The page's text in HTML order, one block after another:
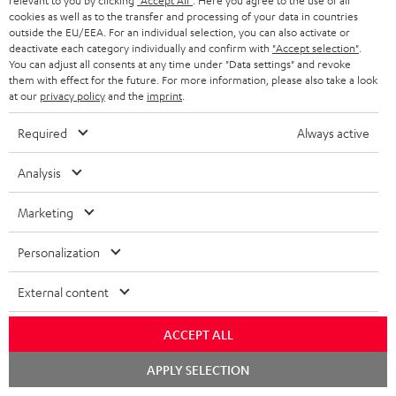
s
a
t
i
o
n
a
b
o
t
h
e
g
u
a
l
o
s
s
r
t
a
c
t
e
a
i
l
s
Store Finder
Experience our products in person and talk to our
team directly for the best expert advice.
Overview
of private customers. The voucher cannot be redeemed for cash, nor can it
be used in combination with other vouchers. It cannot be used for orders
that have already been placed. The resale of a voucher is prohibited and it
will lose its value in the case of being resold. You can learn more about the
terms and conditions in the
Risk-free 8-week trial
cookies as well as to the transfer and processing of your data in countries
outside the EU/EEA. For an individual selection, you can also activate or
deactivate each category individually and confirm with "Accept selection"
You can adjust all consents at any time under "Data settings" and revoke
them with effect for the future. For more information, please also take a look
at our privacy policyand the imprint
Required Always active
Analysis
Marketing
Personalization
External content
ACCEPT ALL
APPLY SELECTION